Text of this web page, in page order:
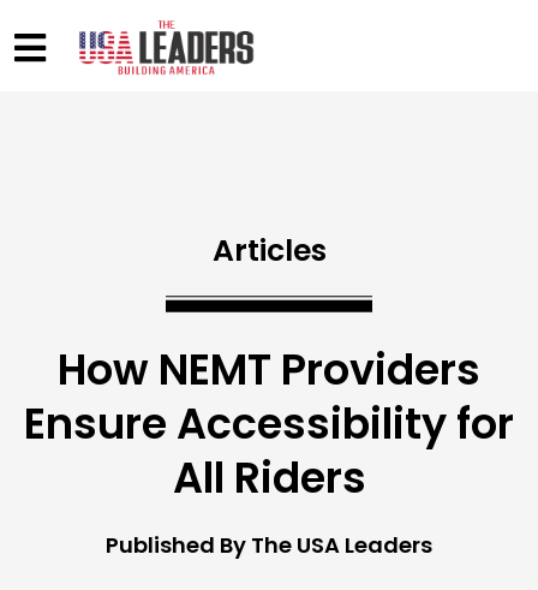
Articles
How NEMT Providers
Ensure Accessibility for
All Riders
Published By The USA Leaders